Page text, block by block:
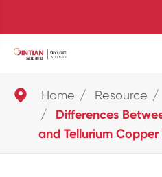
 Home Resource
Differences
and Tellurium Copper